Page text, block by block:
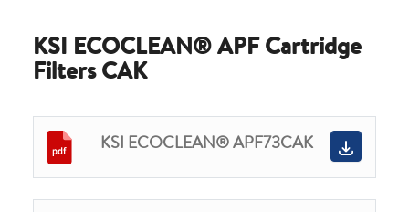
KSI ECOCLEAN® APF Cartridge
Filters CAK
KSI ECOCLEAN® APF73CAK